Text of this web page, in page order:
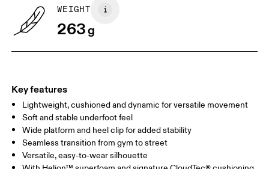
WEIGHT
263g
Key features
Lightweight, cushioned and dynamic for versatile movement
Soft and stable underfoot feel
Wide platform and heel clip for added stability
Seamless transition from gym to street
Versatile, easy-to-wear silhouette